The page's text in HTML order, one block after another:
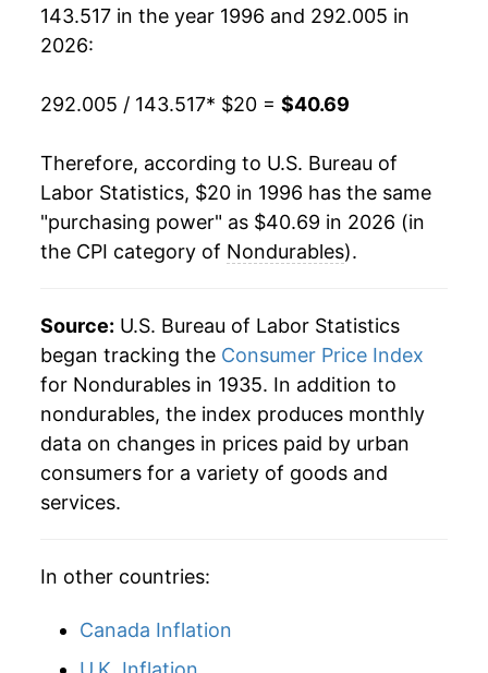
2015 $30.33 -3.99%
2018 $31.47 2.83%
2019 $31.58 0.35%
2021 $33.44 6.67%
2022 $37.37 11.73%
2023 $38.25 2.36%
2024 $38.57 0.85%
2026 $40.69
* Not final. Seeinflation summary
143.517 in the year 1996 and 292.005 in
2026:
292.005 / 143.517* $20 = $40.69
Therefore, according to U.S. Bureau of
Labor Statistics, $20 in 1996 has the same
"purchasing power" as $40.69 in 2026 (in
the CPI category of Nondurables).
Source: U.S. Bureau of Labor Statistics
began tracking the Consumer Price Index
for Nondurables in 1935. In addition to
nondurables, the index produces monthly
data on changes in prices paid by urban
consumers for a variety of goods and
services.
In other countries:
Canada Inflation